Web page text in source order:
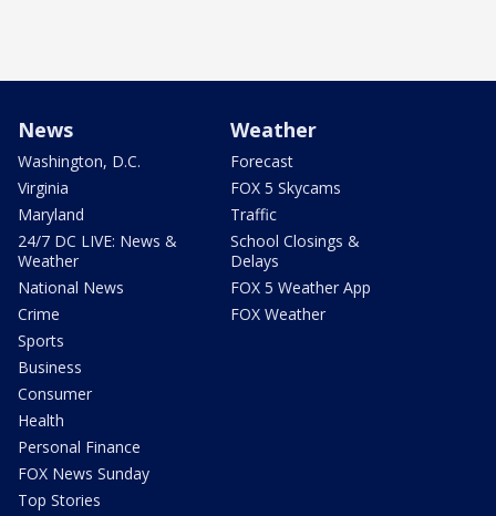
News
Washington, D.C.
Virginia
Maryland
24/7 DC LIVE: News &
Weather
National News
Crime
Sports
Business
Consumer
Health
Personal Finance
FOX News Sunday
Top Stories
Weather
Forecast
FOX 5 Skycams
Traffic
School Closings &
Delays
FOX 5 Weather App
FOX Weather